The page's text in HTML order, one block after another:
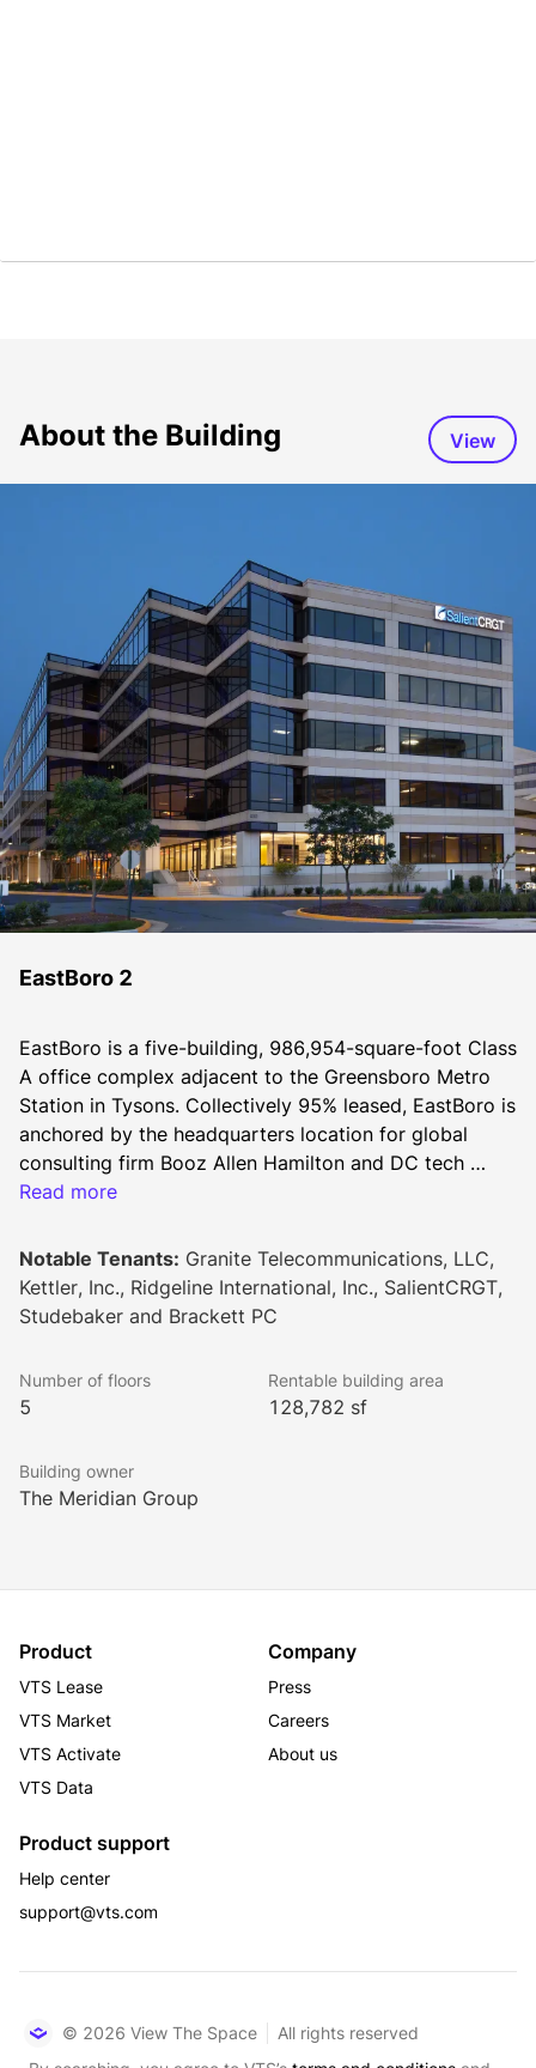
About the Building View
EastBoro 2
EastBoro is a five-building, 986,954-square-foot Class
A office complex adjacent to the Greensboro Metro
Station in Tysons. Collectively 95% leased, EastBoro is
anchored by the headquarters location for global
consulting firm Booz Allen Hamilton and DC tech
leader Alarm.com. Immediate Metro access, an electric
and Tysons Corner Center offer tenants superior
connectivity, while best-in-class amenities further
enhance the workplace experience. Perks include a
outdoor sports court, tenant lounge, and two on-site
cafés.
Read more
Notable Tenants: Granite Telecommunications, LLC,
Kettler, Inc., Ridgeline International, Inc., SalientCRGT,
Studebaker and Brackett PC
Number of floors
5
Rentable building area
128,782 sf
Building owner
The Meridian Group
Product
VTS Lease
VTS Market
VTS Activate
VTS Data
Company
Press
Careers
About us
Product support
Help center
support@vts.com
© 2026 View The Space
All rights reserved